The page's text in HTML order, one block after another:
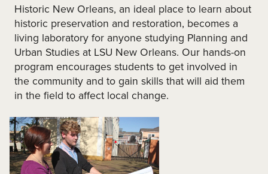
Historic New Orleans, an ideal place to learn about
historic preservation and restoration, becomes a
living laboratory for anyone studying Planning and
Urban Studies at LSU New Orleans. Our hands-on
program encourages students to get involved in
the community and to gain skills that will aid them
in the field to affect local change.